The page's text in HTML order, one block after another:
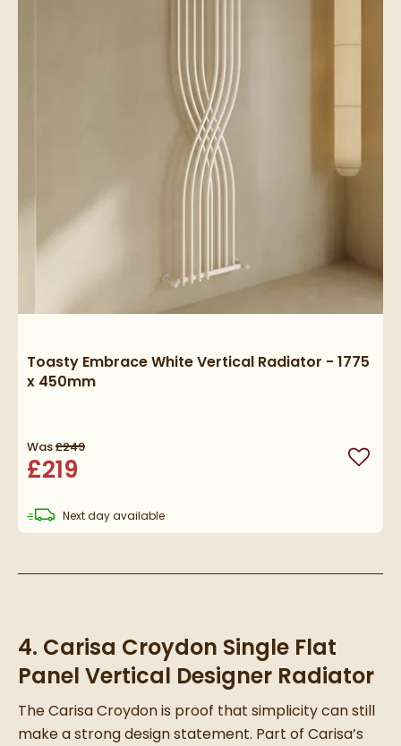
Toasty Embrace White Vertical Radiator - 1775
x 450mm
Was£249
£219 Add
Next daydelivery
available
4. Carisa Croydon Single Flat
Panel Vertical Designer Radiator
The Carisa Croydon is proof that simplicity can still
make a strong design statement. Part of Carisa’s